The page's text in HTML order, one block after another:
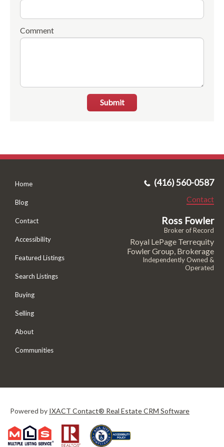
Comment
Submit
Home
Blog
Contact
Accessibility
Featured Listings
Search Listings
Buying
Selling
About
Communities
(416) 560-0587
Contact
Ross Fowler
Broker of Record
Royal LePage Terrequity
Fowler Group, Brokerage
Independently Owned &
Operated
Powered by IXACT Contact® Real Estate CRM Software